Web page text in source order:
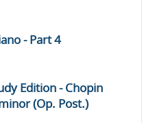
- Part 4
Edition - Chopin
(Op. Post.)